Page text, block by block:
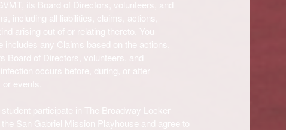
, its Board of Directors, volunteers, and
including all liabilities, claims, actions,
arising out of or relating thereto. You
any Claims based on the actions,
its Board of Directors, volunteers, and
occurs before, during, or after
or events.
participate in The Broadway Locker
San Gabriel Mission Playhouse and agree to